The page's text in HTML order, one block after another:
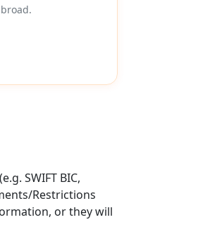
SWIFT BIC,
Restrictions
or they will